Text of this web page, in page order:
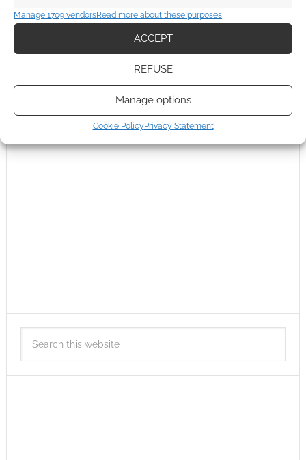
Manage 1709 vendorsRead more about these purposes
ACCEPT
REFUSE
Manage options
Cookie PolicyPrivacy Statement
FILED UNDER:TABLETOP & RPGS
ABSOLUTE TABLETOP
SANGUINE PRODUCTIONS